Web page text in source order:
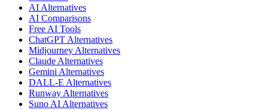
AI Alternatives
AI Comparisons
Free AI Tools
ChatGPT Alternatives
Midjourney Alternatives
Claude Alternatives
Gemini Alternatives
DALL-E Alternatives
Runway Alternatives
Suno AI Alternatives